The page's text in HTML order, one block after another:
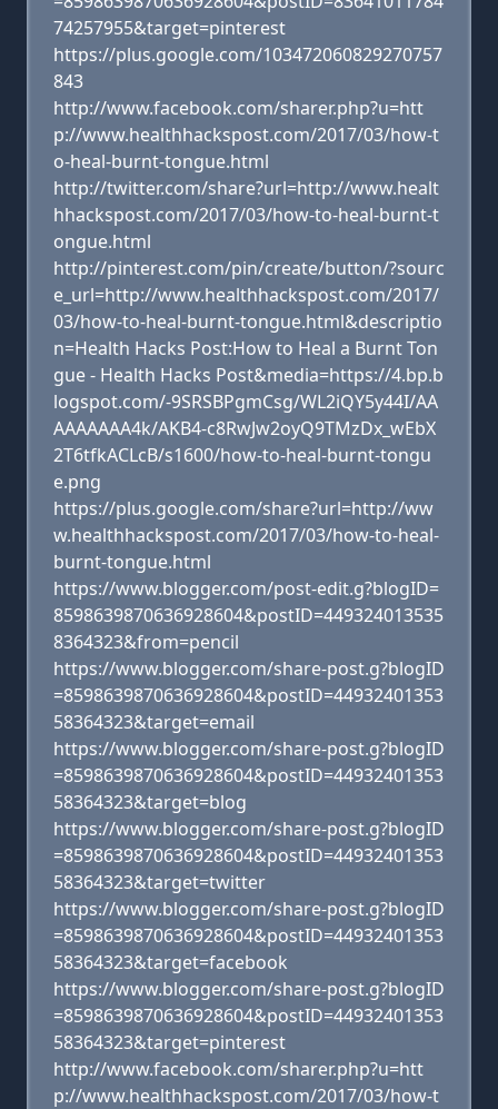
74257955&target=pinterest
https://plus.google.com/103472060829270757
843
http://www.facebook.com/sharer.php?u=htt
p://www.healthhackspost.com/2017/03/how-t
o-heal-burnt-tongue.html
http://twitter.com/share?url=http://www.healt
hhackspost.com/2017/03/how-to-heal-burnt-t
ongue.html
http://pinterest.com/pin/create/button/?sourc
e_url=http://www.healthhackspost.com/2017/
03/how-to-heal-burnt-tongue.html&descriptio
n=Health Hacks Post:How to Heal a Burnt Ton
gue - Health Hacks Post&media=https://4.bp.b
logspot.com/-9SRSBPgmCsg/WL2iQY5y44I/AA
AAAAAAA4k/AKB4-c8RwJw2oyQ9TMzDx_wEbX
2T6tfkACLcB/s1600/how-to-heal-burnt-tongu
e.png
https://plus.google.com/share?url=http://ww
w.healthhackspost.com/2017/03/how-to-heal-
burnt-tongue.html
https://www.blogger.com/post-edit.g?blogID=
8598639870636928604&postID=449324013535
8364323&from=pencil
https://www.blogger.com/share-post.g?blogID
=8598639870636928604&postID=44932401353
58364323&target=email
https://www.blogger.com/share-post.g?blogID
=8598639870636928604&postID=44932401353
58364323&target=blog
https://www.blogger.com/share-post.g?blogID
=8598639870636928604&postID=44932401353
58364323&target=twitter
https://www.blogger.com/share-post.g?blogID
=8598639870636928604&postID=44932401353
58364323&target=facebook
https://www.blogger.com/share-post.g?blogID
=8598639870636928604&postID=44932401353
58364323&target=pinterest
http://www.facebook.com/sharer.php?u=htt
p://www.healthhackspost.com/2017/03/how-t